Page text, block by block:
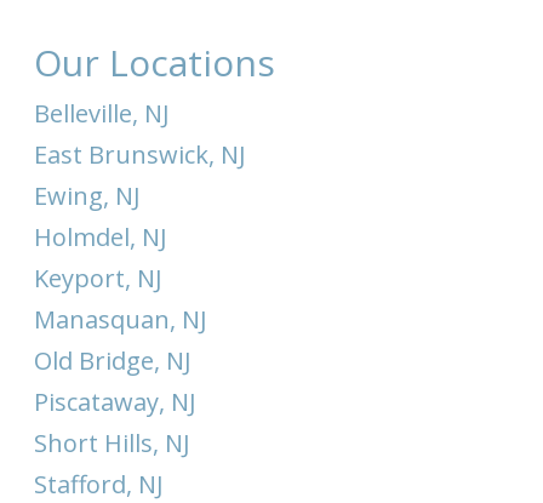
Our Locations
Belleville, NJ
East Brunswick, NJ
Ewing, NJ
Holmdel, NJ
Keyport, NJ
Manasquan, NJ
Old Bridge, NJ
Piscataway, NJ
Short Hills, NJ
Stafford, NJ